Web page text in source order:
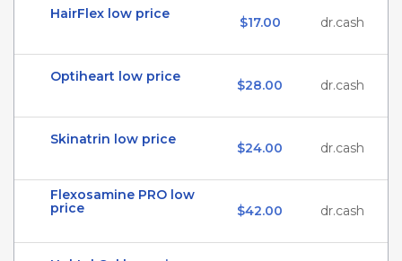
HairFlex low price
$17.00 dr.cash
Optiheart low price
$28.00 dr.cash
Skinatrin low price
$24.00 dr.cash
Flexosamine PRO low
price
$42.00 dr.cash